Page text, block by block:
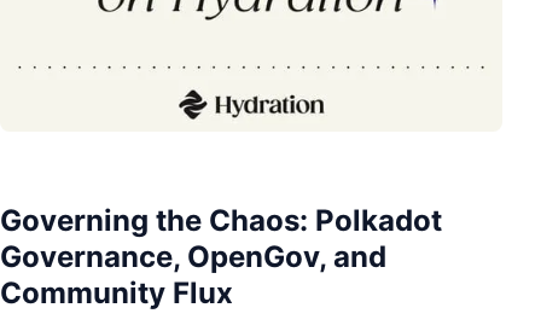
Governing the Chaos: Polkadot
Governance, OpenGov, and
Community Flux